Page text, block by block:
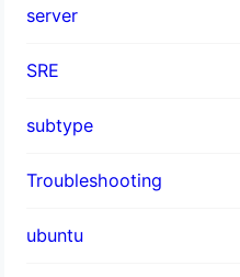
server
SRE
subtype
Troubleshooting
ubuntu